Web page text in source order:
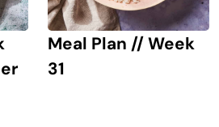
Meal Plan // Week
31